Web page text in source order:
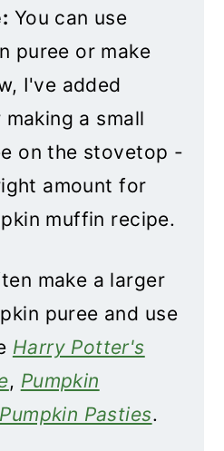
You can use
puree or make
I've added
a small
on the stovetop -
amount for
muffin recipe.
make a larger
puree and use
Harry Potter's
, Pumpkin
Pumpkin Pasties.